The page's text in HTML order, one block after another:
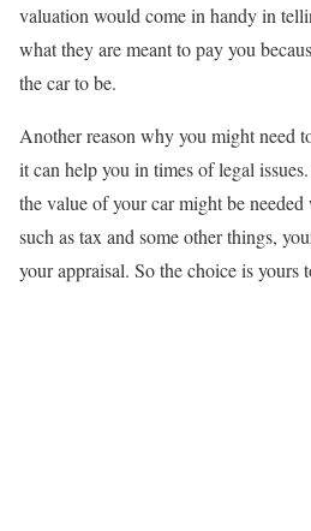
valuation would come in handy in
what they are meant to pay you
the car to be.
Another reason why you might need
it can help you in times of legal
the value of your car might be
such as tax and some other things,
your appraisal. So the choice is yours